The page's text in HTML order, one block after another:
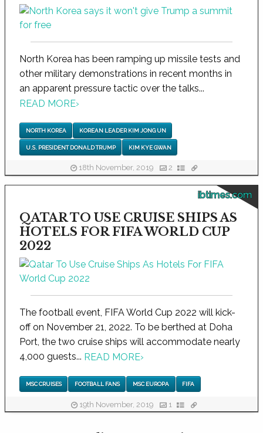
North Korea has been ramping up missile tests and
other military demonstrations in recent months in
an apparent pressure tactic over the talks...
READ MORE›
NORTH KOREA KOREAN LEADER KIM JONG UN
U.S. PRESIDENT DONALD TRUMP KIM KYE GWAN
18th November, 2019 2
ibtimes.com
QATAR TO USE CRUISE SHIPS AS
HOTELS FOR FIFA WORLD CUP
2022
The football event, FIFA World Cup 2022 will kick-
off on November 21, 2022. To be berthed at Doha
Port, the two cruise ships will accommodate nearly
4,000 guests... READ MORE›
MSC CRUISES FOOTBALL FANS MSC EUROPA FIFA
19th November, 2019 1